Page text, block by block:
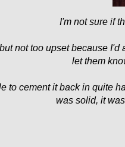
I'm not sure if
not too upset because
let them
to cement it back in quite
was solid, it